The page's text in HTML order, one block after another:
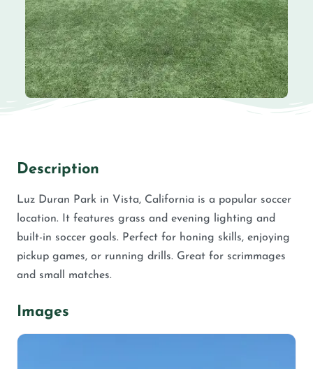
Description
Luz Duran Park in Vista, California is a popular soccer
location. It features grass and evening lighting and
built-in soccer goals. Perfect for honing skills, enjoying
pickup games, or running drills. Great for scrimmages
and small matches.
Images